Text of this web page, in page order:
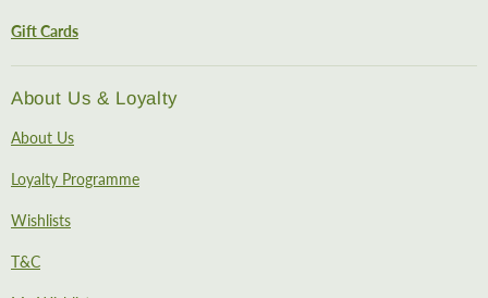
Gift Cards
About Us & Loyalty
About Us
Loyalty Programme
Wishlists
T&C